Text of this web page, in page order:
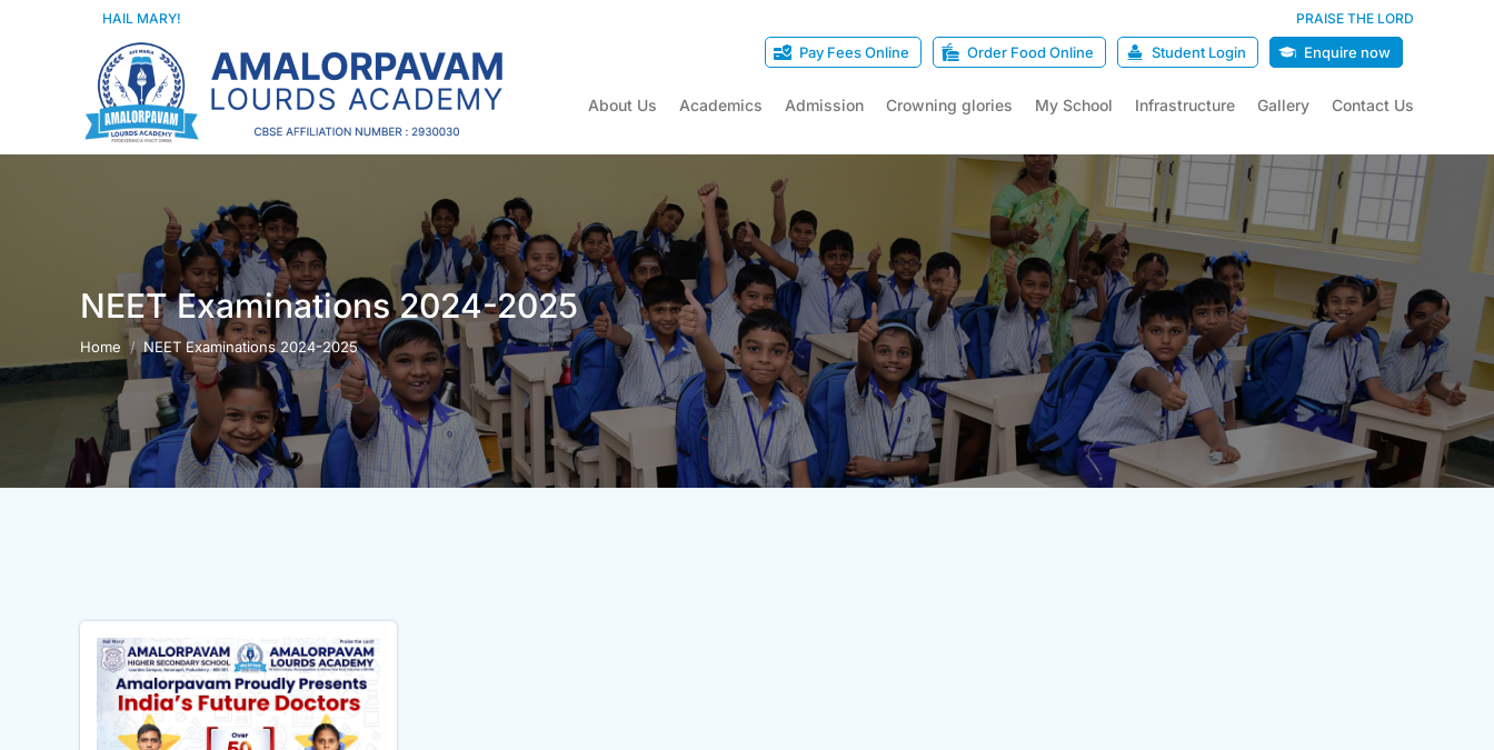
HAIL MARY! PRAISE THE LORD
About Us Academics Admission Crowning glories My School Infrastructure Gallery Contact Us
Pay Fees Online Order Food Online Student Login Enquire now
NEET Examinations 2024-2025
You are here:
Home NEET Examinations 2024-2025